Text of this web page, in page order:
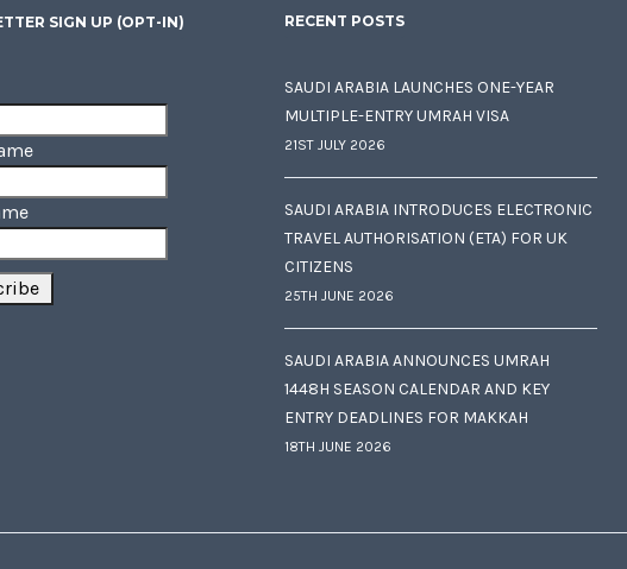
SIGN UP (OPT-IN) RECENT POSTS
SAUDI ARABIA LAUNCHES ONE-YEAR
MULTIPLE-ENTRY UMRAH VISA
21ST JULY 2026
SAUDI ARABIA INTRODUCES ELECTRONIC
TRAVEL AUTHORISATION (ETA) FOR UK
CITIZENS
25TH JUNE 2026
SAUDI ARABIA ANNOUNCES UMRAH
1448H SEASON CALENDAR AND KEY
ENTRY DEADLINES FOR MAKKAH
18TH JUNE 2026